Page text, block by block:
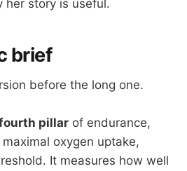
her story is useful.
brief
before the long one.
pillar of endurance,
oxygen uptake,
It measures how well